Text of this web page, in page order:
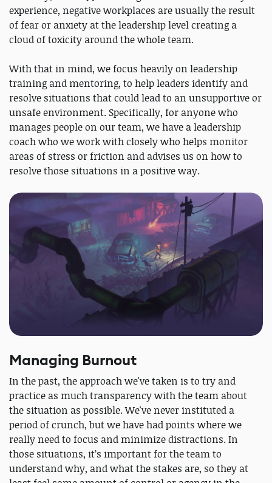
experience, negative workplaces are usually the result
of fear or anxiety at the leadership level creating a
cloud of toxicity around the whole team.
With that in mind, we focus heavily on leadership
training and mentoring, to help leaders identify and
resolve situations that could lead to an unsupportive or
unsafe environment. Specifically, for anyone who
manages people on our team, we have a leadership
coach who we work with closely who helps monitor
areas of stress or friction and advises us on how to
resolve those situations in a positive way.
Managing Burnout
In the past, the approach we've taken is to try and
practice as much transparency with the team about
the situation as possible. We've never instituted a
period of crunch, but we have had points where we
really need to focus and minimize distractions. In
those situations, it’s important for the team to
understand why, and what the stakes are, so they at